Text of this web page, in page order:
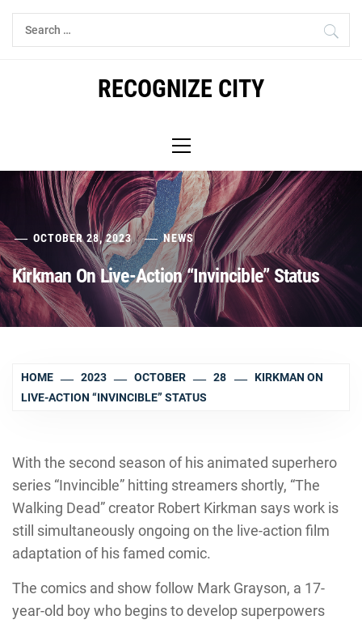
Skip
Search
for:
RECOGNIZE CITY
Menu
OCTOBER 28, 2023 NEWS
Kirkman On Live-Action “Invincible” Status
HOME 2023 OCTOBER 28
KIRKMAN ON
LIVE-ACTION “INVINCIBLE” STATUS
With the second season of his animated superhero
series “Invincible” hitting streamers shortly, “The
Walking Dead” creator Robert Kirkman says work is
still simultaneously ongoing on the live-action film
adaptation of his famed comic.
The comics and show follow Mark Grayson, a 17-
year-old boy who begins to develop superpowers